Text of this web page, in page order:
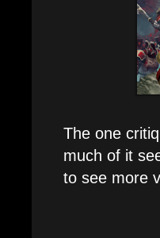
The one
much of it
to see more